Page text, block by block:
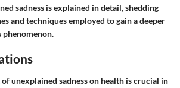
sadness is explained in detail, shedding
and techniques employed to gain a deeper
unexplained sadness on health is crucial in